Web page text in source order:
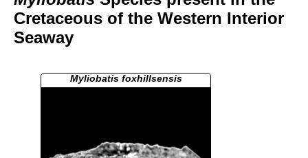
Cretaceous of the Western Interior
Seaway
Myliobatis foxhillsensis